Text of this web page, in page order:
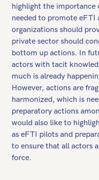
highlight the importance
needed to promote eFTI
organizations should
private sector should
bottom up actions. In
actors with tacit
much is already
However, actions are
harmonized, which is
preparatory actions
would also like to
as eFTI pilots and
to ensure that all actors
force.